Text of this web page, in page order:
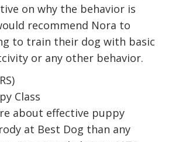
on why the behavior is
recommend Nora to
to train their dog with basic
or any other behavior.
Class
about effective puppy
at Best Dog than any